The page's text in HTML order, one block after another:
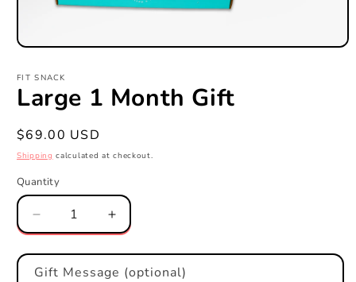
Open
1
in
modal
FIT SNACK
Large 1 Month Gift
Regular
price
$69.00 USD
Shipping calculated at checkout.
Quantity
Quantity
Decrease
quantity
for
Large
Increase
quantity
for
Large
Gift Message (optional)